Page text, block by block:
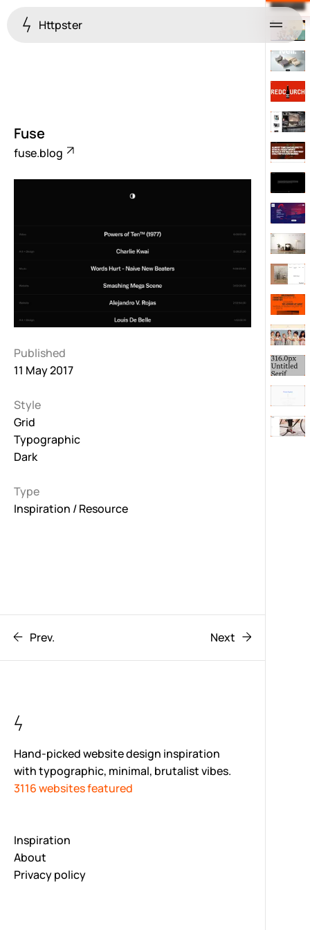
Httpster Menu
Fuse
fuse.blog
Published
11 May 2017
Style
Grid
Typographic
Dark
Type
Inspiration / Resource
Prev. Next
Hand-picked website design inspiration
with typographic, minimal, brutalist vibes.
3116 websites featured
Inspiration
About
Privacy policy